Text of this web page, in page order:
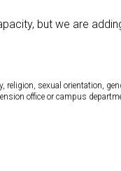
but we are
sexual orientation,
office or campus